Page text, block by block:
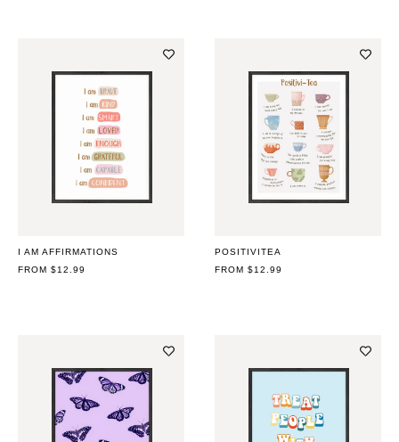
I AM AFFIRMATIONS
REGULAR
FROM $12.99
POSITIVITEA
REGULAR
FROM $12.99